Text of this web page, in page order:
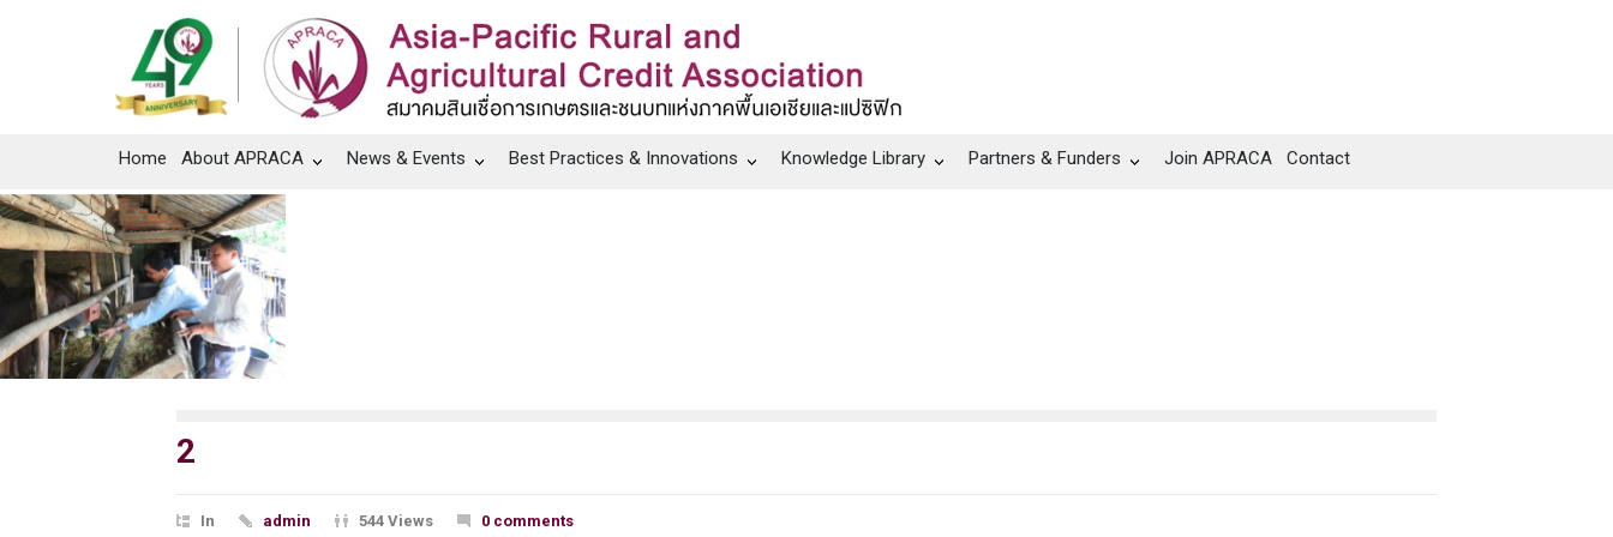
Home About APRACA News & Events Best Practices & Innovations Knowledge Library Partners & Funders Join APRACA Contact
2
In admin 544 Views 0 comments